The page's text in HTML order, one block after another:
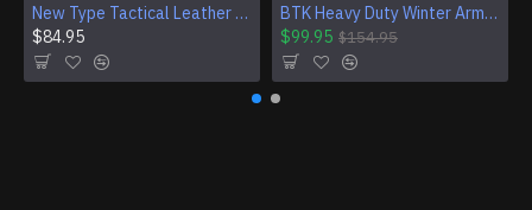
New Type Tactical Leather Airsoft Boots
$84.95
BTK Heavy Duty Winter Army Leather Boots With GORE-TEX
$99.95 $154.95